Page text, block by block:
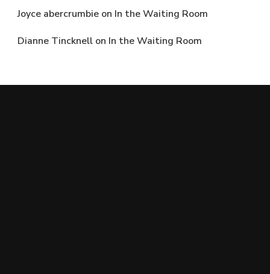
Joyce abercrumbie on In the Waiting Room
Dianne Tincknell on In the Waiting Room